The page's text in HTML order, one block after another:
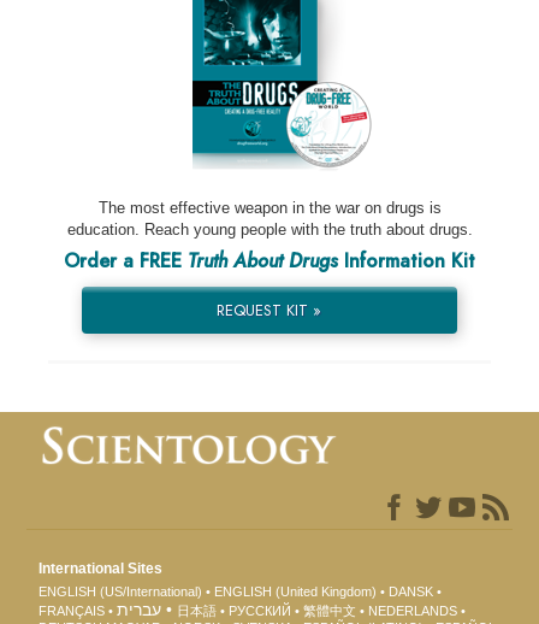
The most effective weapon in the war on drugs is
education. Reach young people with the truth about drugs.
Order a FREE Truth About DrugsInformation Kit
REQUEST KIT »
International Sites
ENGLISH (US/International) ENGLISH (United Kingdom)
DANSK
FRANÇAIS
עברית 日本語 РУССКИЙ 繁體中文
NEDERLANDS